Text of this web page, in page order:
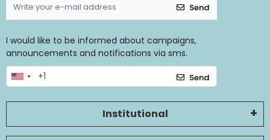
Send
I would like to be informed about campaigns,
announcements and notifications via sms.
Send
Institutional